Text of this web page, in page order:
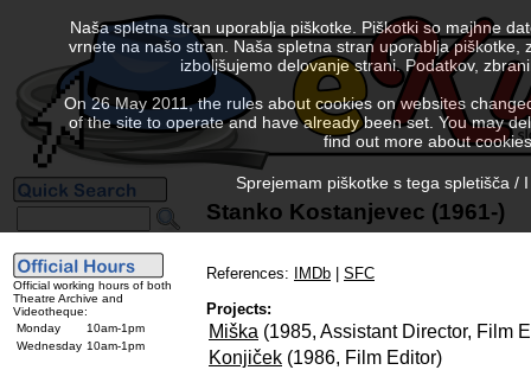
Official working hours of both
Theatre Archive and
Videotheque:
Monday
10am-1pm
Wednesday 10am-1pm
Stanko Kostanjevec (1961-)
References: IMDb
SFC
Projects:
Miška (1985, Assistant Director, Film
Konjiček (1986, Film Editor)
Naša spletna stran uporablja piškotke. Piškotki so majhne
vrnete na našo stran. Naša spletna stran uporablja
izboljšujemo delovanje strani. Podatkov,
On 26 May 2011, the rules about cookies on websites
of the site to operate and have already been set. You may
find out more about
Sprejemam piškotke s tega spletišča /